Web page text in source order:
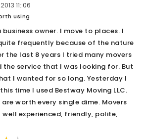
11::06
using
business owner. I move to places. I
frequently because of the nature
the last 8 years I tried many movers
the service that I was looking for. But
I wanted for so long. Yesterday I
time I used Bestway Moving LLC.
worth every single dime. Movers
experienced, friendly, polite,